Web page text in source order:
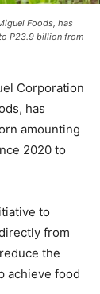
Foods, has
P23.9 billion from
Corporation
has
amounting
2020 to
to
from
the
achieve food